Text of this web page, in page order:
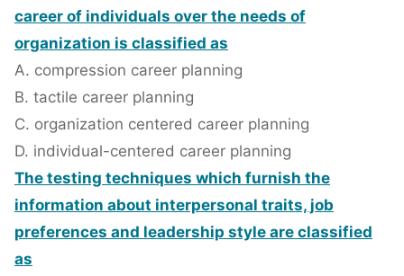
career of individuals over the needs of
organization is classified as
A. compression career planning
B. tactile career planning
C. organization centered career planning
D. individual-centered career planning
The testing techniques which furnish the
information about interpersonal traits, job
preferences and leadership style are classified
as